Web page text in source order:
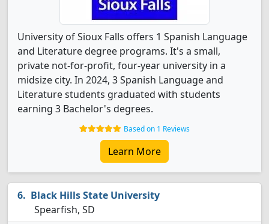
University of Sioux Falls offers 1 Spanish Language
and Literature degree programs. It's a small,
private not-for-profit, four-year university in a
midsize city. In 2024, 3 Spanish Language and
Literature students graduated with students
earning 3 Bachelor's degrees.
Based on 1 Reviews
Learn More
Black Hills State University
Spearfish, SD